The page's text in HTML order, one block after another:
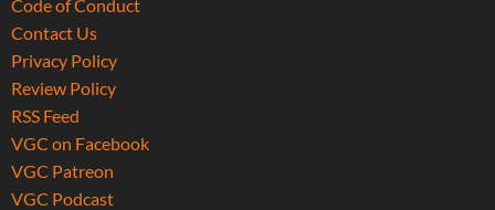
Code of Conduct
Contact Us
Privacy Policy
Review Policy
RSS Feed
VGC on Facebook
VGC Patreon
VGC Podcast